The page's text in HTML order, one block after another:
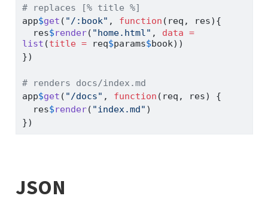
# replaces [% title %]
app$get ( "/:book" , function (req, res){
  res
$render( "home.html" , data =
list (title = req$params$book))
})
# renders docs/index.md
app$get ( "/docs" , function (req, res) {
  res
$render( "index.md" )
})
JSON